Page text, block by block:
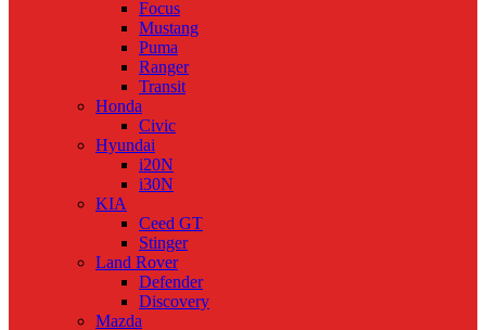
Focus
Mustang
Puma
Ranger
Transit
Honda
Civic
Hyundai
i20N
i30N
KIA
Ceed GT
Stinger
Land Rover
Defender
Discovery
Mazda